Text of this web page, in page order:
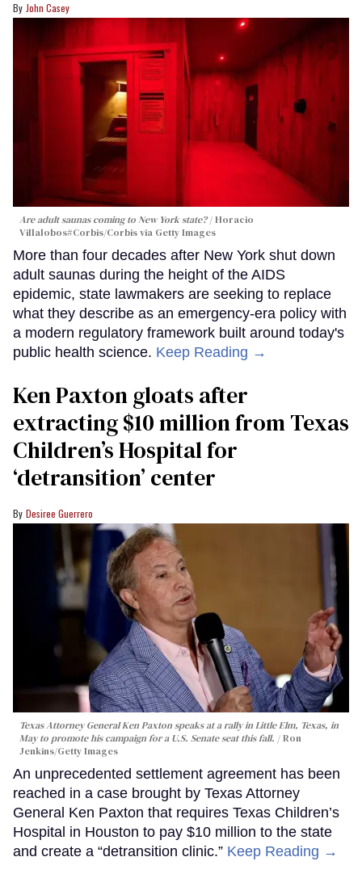
John Casey
Are adult saunas coming to New York state? Horacio
Villalobos#Corbis/Corbis via Getty Images
More than four decades after New York shut down
adult saunas during the height of the AIDS
epidemic, state lawmakers are seeking to replace
what they describe as an emergency-era policy with
a modern regulatory framework built around today's
public health science. Keep Reading →
Ken Paxton gloats after
extracting $10 million from Texas
Children’s Hospital for
‘detransition’ center
Desiree Guerrero
Texas Attorney General Ken Paxton speaks at a rally in Little Elm, Texas, in
May to promote his campaign for a U.S. Senate seat this fall.
Ron
Jenkins/Getty Images
An unprecedented settlement agreement has been
reached in a case brought by Texas Attorney
General Ken Paxton that requires Texas Children’s
Hospital in Houston to pay $10 million to the state
and create a “detransition clinic.” Keep Reading →